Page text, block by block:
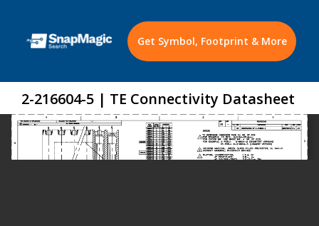
Get Symbol, Footprint & More
2-216604-5 | TE Connectivity Datasheet